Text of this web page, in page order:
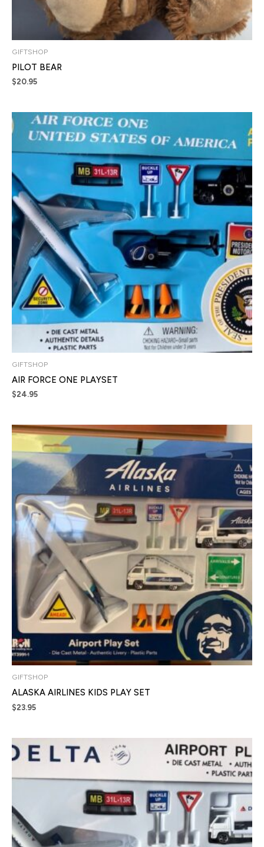
GIFTSHOP
PILOT BEAR
$20.95
GIFTSHOP
AIR FORCE ONE PLAYSET
$24.95
GIFTSHOP
ALASKA AIRLINES KIDS PLAY SET
$23.95